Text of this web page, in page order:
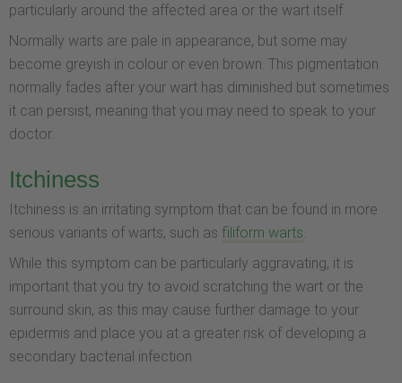
particularly around the affected area or the wart itself.
Normally warts are pale in appearance, but some may
become greyish in colour or even brown. This pigmentation
normally fades after your wart has diminished but sometimes
it can persist, meaning that you may need to speak to your
doctor.
Itchiness
Itchiness is an irritating symptom that can be found in more
serious variants of warts, such as filiform warts.
While this symptom can be particularly aggravating, it is
important that you try to avoid scratching the wart or the
surround skin, as this may cause further damage to your
epidermis and place you at a greater risk of developing a
secondary bacterial infection